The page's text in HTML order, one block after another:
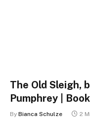
The Old Sleigh,
Pumphrey |
By Bianca Schulze 2